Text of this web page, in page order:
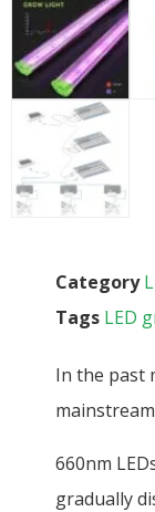
Category
Tags LED
In the past
660nm
gradually